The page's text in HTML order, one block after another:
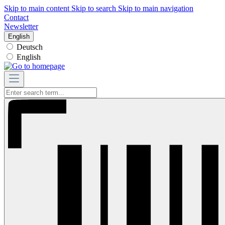
Skip to main content Skip to search Skip to main navigation
Contact
Newsletter
English
Deutsch
English